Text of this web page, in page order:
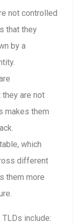
not controlled
that they
by a
are not
makes them
which
different
them more
include: